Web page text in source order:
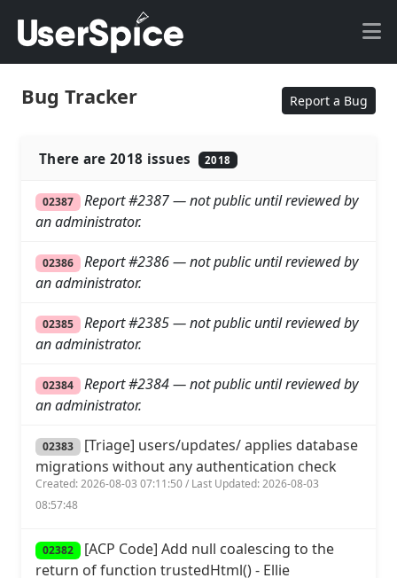
Bug Tracker Report a Bug
There are 2018 issues 2018
02387
Report #2387 — not public until reviewed by
an administrator.
02386
Report #2386 — not public until reviewed by
an administrator.
02385
Report #2385 — not public until reviewed by
an administrator.
02384
Report #2384 — not public until reviewed by
an administrator.
02383 [Triage] users/updates/ applies database
migrations without any authentication check
Created: 2026-08-03 07:11:50 / Last Updated: 2026-08-03
08:57:48
02382 [ACP Code] Add null coalescing to the
return of function trustedHtml() - Ellie